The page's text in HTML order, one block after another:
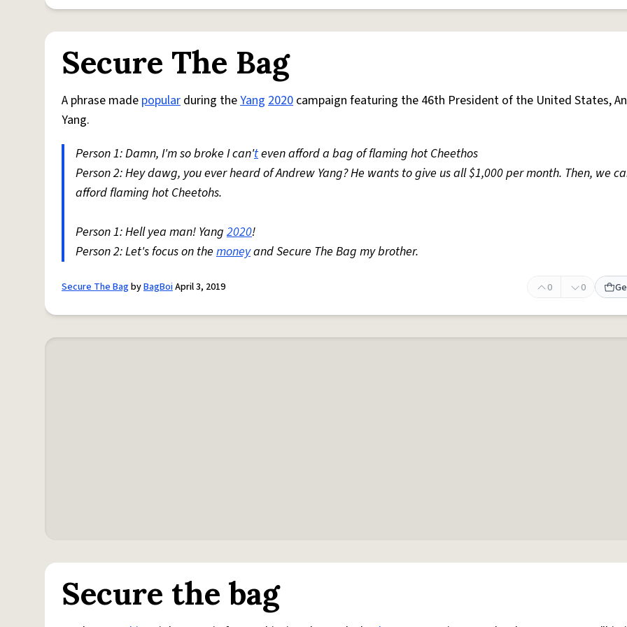
Secure The Bag
A phrase made popular during theYang 2020 campaign featuring the 46th President of the United States,
Yang.
Person 1: Damn, I'm so broke I can'teven afford a bag of flaming hot Cheethos
Person 2: Hey dawg, you ever heard of Andrew Yang? He wants to give us all $1,000 per month. Then, we
afford flaming hot Cheetohs.
Person 1: Hell yea man! Yang 2020!
Person 2: Let's focus on the moneyand Secure The Bag my brother.
Secure The BagbyBagBoiApril 3, 2019 0 0
Secure the bag